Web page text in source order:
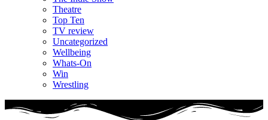
Theatre
Top Ten
TV review
Uncategorized
Wellbeing
Whats-On
Win
Wrestling